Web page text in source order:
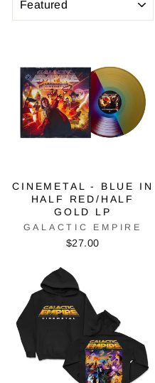
CINEMETAL - BLUE IN
HALF RED/HALF
GOLD LP
GALACTIC EMPIRE
$27.00